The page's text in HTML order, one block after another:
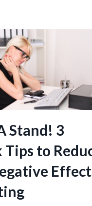
Stand! 3
Tips to